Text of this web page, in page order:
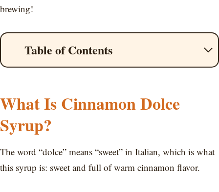
brewing!
Table of Contents
What Is Cinnamon Dolce
Syrup?
The word “dolce” means “sweet” in Italian, which is what
this syrup is: sweet and full of warm cinnamon flavor.